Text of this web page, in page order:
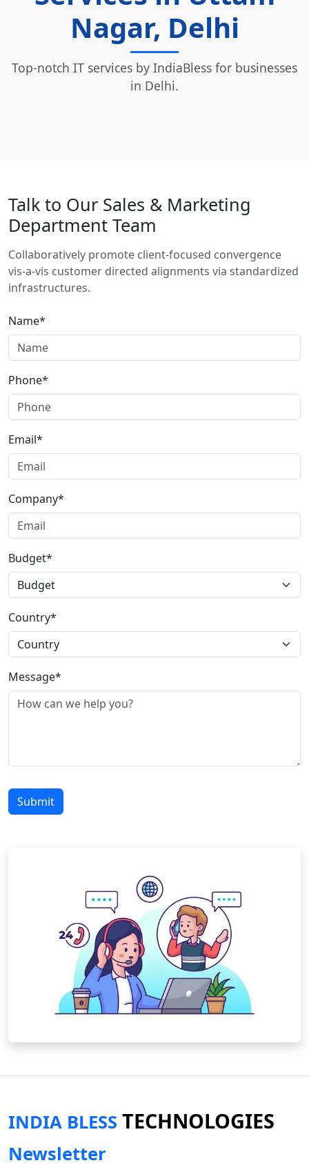
Nagar, Delhi
Top-notch IT services by IndiaBless for businesses
in Delhi.
Talk to Our Sales & Marketing
Department Team
Collaboratively promote client-focused convergence
vis-a-vis customer directed alignments via standardized
infrastructures.
Name*
Phone*
Email*
Company*
Budget*
Country*
Message*
Submit
INDIA BLESS TECHNOLOGIES
Newsletter